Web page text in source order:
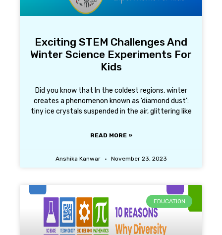
Exciting STEM Challenges And
Winter Science Experiments For
Kids
Did you know that In the coldest regions, winter
creates a phenomenon known as ‘diamond dust’:
tiny ice crystals suspended in the air, glittering like
READ MORE »
Anshika Kanwar November 23, 2023
EDUCATION